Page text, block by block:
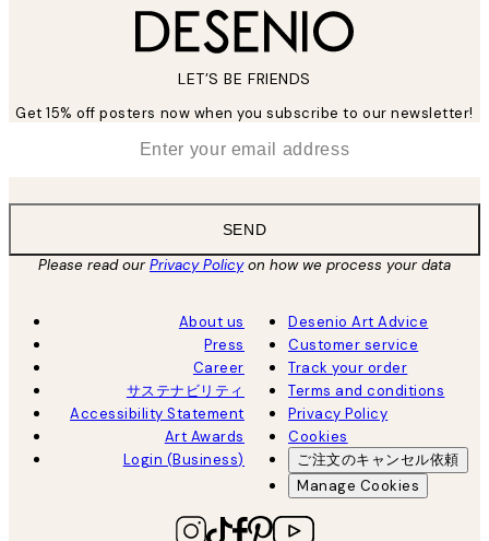
LET’S BE FRIENDS
Get 15% off posters now when you subscribe to our newsletter!
SEND
Please read ourPrivacy Policyon how we process your data
About us
Press
Career
サステナビリティ
Accessibility Statement
Art Awards
Login (Business)
Desenio Art Advice
Customer service
Track your order
Terms and conditions
Privacy Policy
Cookies
ご注文のキャンセル依頼
Manage Cookies